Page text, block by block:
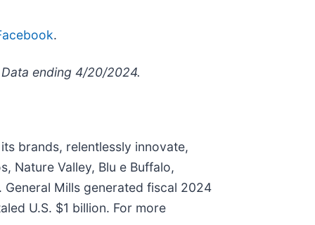
.
ending 4/20/2024.
brands, relentlessly innovate,
Nature Valley, Blu e Buffalo,
General Mills generated fiscal 2024
U.S. $1 billion. For more